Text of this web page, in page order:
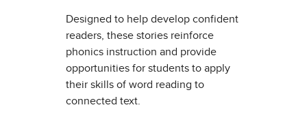
Designed to help develop confident
readers, these stories reinforce
phonics instruction and provide
opportunities for students to apply
their skills of word reading to
connected text.